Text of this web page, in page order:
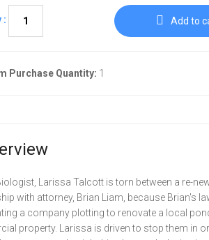
: Add to
Purchase Quantity: 1
Larissa Talcott is torn between a re-
with attorney, Brian Liam, because Brian's
a company plotting to renovate a local
property. Larissa is driven to stop them in